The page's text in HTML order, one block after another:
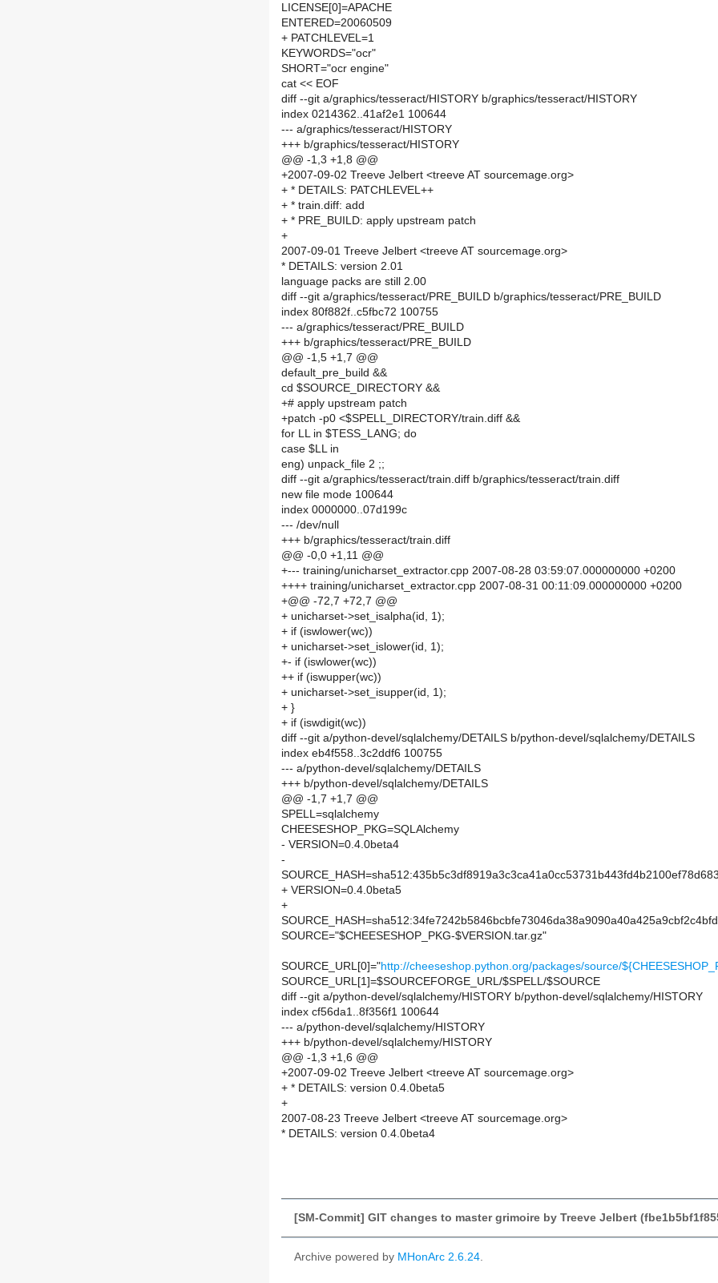
LICENSE[0]=APACHE
ENTERED=20060509
+ PATCHLEVEL=1
KEYWORDS="ocr"
SHORT="ocr engine"
cat << EOF
diff --git a/graphics/tesseract/HISTORY b/graphics/tesseract/HISTORY
index 0214362..41af2e1 100644
--- a/graphics/tesseract/HISTORY
+++ b/graphics/tesseract/HISTORY
@@ -1,3 +1,8 @@
+2007-09-02 Treeve Jelbert <treeve AT sourcemage.org>
+ * DETAILS: PATCHLEVEL++
+ * train.diff: add
+ * PRE_BUILD: apply upstream patch
+
2007-09-01 Treeve Jelbert <treeve AT sourcemage.org>
* DETAILS: version 2.01
language packs are still 2.00
diff --git a/graphics/tesseract/PRE_BUILD b/graphics/tesseract/PRE_BUILD
index 80f882f..c5fbc72 100755
--- a/graphics/tesseract/PRE_BUILD
+++ b/graphics/tesseract/PRE_BUILD
@@ -1,5 +1,7 @@
default_pre_build &&
cd $SOURCE_DIRECTORY &&
+# apply upstream patch
+patch -p0 <$SPELL_DIRECTORY/train.diff &&
for LL in $TESS_LANG; do
case $LL in
eng) unpack_file 2 ;;
diff --git a/graphics/tesseract/train.diff b/graphics/tesseract/train.diff
new file mode 100644
index 0000000..07d199c
--- /dev/null
+++ b/graphics/tesseract/train.diff
@@ -0,0 +1,11 @@
+--- training/unicharset_extractor.cpp 2007-08-28 03:59:07.000000000 +0200
++++ training/unicharset_extractor.cpp 2007-08-31 00:11:09.000000000 +0200
+@@ -72,7 +72,7 @@
+ unicharset->set_isalpha(id, 1);
+ if (iswlower(wc))
+ unicharset->set_islower(id, 1);
+- if (iswlower(wc))
++ if (iswupper(wc))
+ unicharset->set_isupper(id, 1);
+ }
+ if (iswdigit(wc))
diff --git a/python-devel/sqlalchemy/DETAILS b/python-devel/sqlalchemy/DETAILS
index eb4f558..3c2ddf6 100755
--- a/python-devel/sqlalchemy/DETAILS
+++ b/python-devel/sqlalchemy/DETAILS
@@ -1,7 +1,7 @@
SPELL=sqlalchemy
CHEESESHOP_PKG=SQLAlchemy
- VERSION=0.4.0beta4
-
+ VERSION=0.4.0beta5
+
SOURCE="$CHEESESHOP_PKG-$VERSION.tar.gz"
SOURCE_URL[0]="http://cheeseshop.python.org/packages/source/
SOURCE_URL[1]=$SOURCEFORGE_URL/$SPELL/$SOURCE
diff --git a/python-devel/sqlalchemy/HISTORY b/python-devel/sqlalchemy/HISTORY
index cf56da1..8f356f1 100644
--- a/python-devel/sqlalchemy/HISTORY
+++ b/python-devel/sqlalchemy/HISTORY
@@ -1,3 +1,6 @@
+2007-09-02 Treeve Jelbert <treeve AT sourcemage.org>
+ * DETAILS: version 0.4.0beta5
+
2007-08-23 Treeve Jelbert <treeve AT sourcemage.org>
* DETAILS: version 0.4.0beta4
[SM-Commit] GIT changes to master grimoire by Treeve Jelbert
Archive powered by MHonArc 2.6.24.